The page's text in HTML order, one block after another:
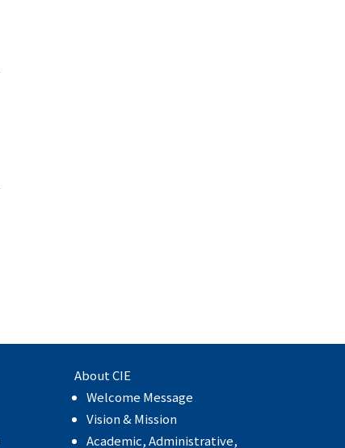
About CIE
Welcome Message
Vision & Mission
Academic, Administrative,